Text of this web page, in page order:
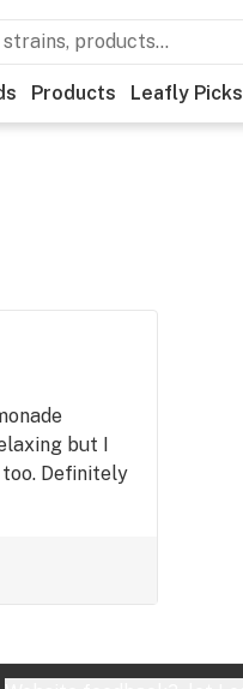
Products Leafly Picks
but I
Definitely